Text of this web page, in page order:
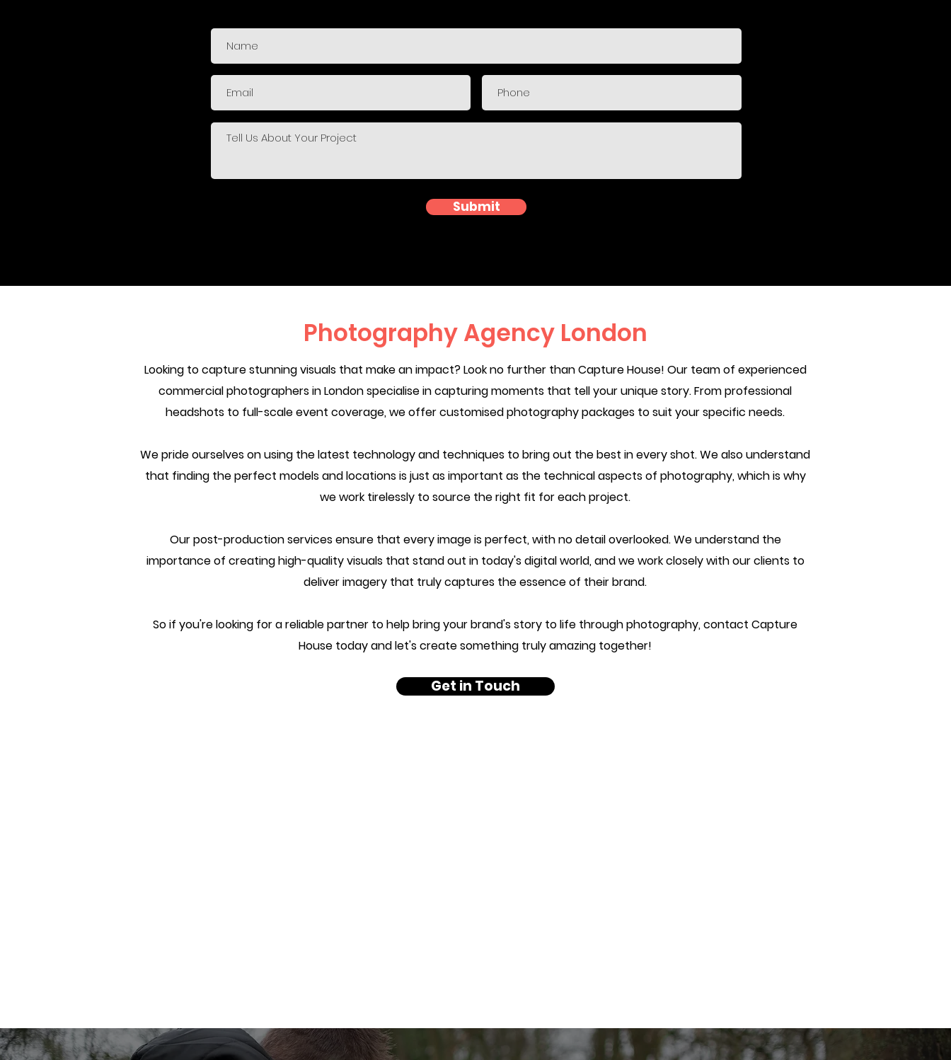
Submit
Photography Agency London
Looking to capture stunning visuals that make an impact? Look no further than Capture House! Our team of experienced
commercial photographers in London specialise in capturing moments that tell your unique story. From professional
headshots to full-scale event coverage, we offer customised photography packages to suit your specific needs.
We pride ourselves on using the latest technology and techniques to bring out the best in every shot. We also understand
that finding the perfect models and locations is just as important as the technical aspects of photography, which is why
we work tirelessly to source the right fit for each project.
Our post-production services ensure that every image is perfect, with no detail overlooked. We understand the
importance of creating high-quality visuals that stand out in today's digital world, and we work closely with our clients to
deliver imagery that truly captures the essence of their brand.
So if you're looking for a reliable partner to help bring your brand's story to life through photography, contact Capture
House today and let's create something truly amazing together!
Get in Touch